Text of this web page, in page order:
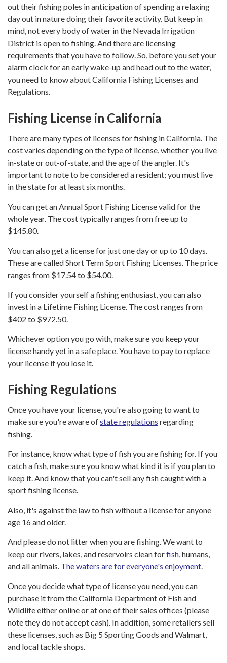
out their fishing poles in anticipation of spending a relaxing
day out in nature doing their favorite activity. But keep in
mind, not every body of water in the Nevada Irrigation
District is open to fishing. And there are licensing
requirements that you have to follow. So, before you set your
alarm clock for an early wake-up and head out to the water,
you need to know about California Fishing Licenses and
Regulations.
Fishing License in California
There are many types of licenses for fishing in California. The
cost varies depending on the type of license, whether you live
in-state or out-of-state, and the age of the angler. It's
important to note to be considered a resident; you must live
in the state for at least six months.
You can get an Annual Sport Fishing License valid for the
whole year. The cost typically ranges from free up to
$145.80.
You can also get a license for just one day or up to 10 days.
These are called Short Term Sport Fishing Licenses. The price
ranges from $17.54 to $54.00.
If you consider yourself a fishing enthusiast, you can also
invest in a Lifetime Fishing License. The cost ranges from
$402 to $972.50.
Whichever option you go with, make sure you keep your
license handy yet in a safe place. You have to pay to replace
your license if you lose it.
Fishing Regulations
Once you have your license, you're also going to want to
make sure you're aware ofstate regulations regarding
fishing.
For instance, know what type of fish you are fishing for. If you
catch a fish, make sure you know what kind it is if you plan to
keep it. And know that you can't sell any fish caught with a
sport fishing license.
Also, it's against the law to fish without a license for anyone
age 16 and older.
And please do not litter when you are fishing. We want to
keep our rivers, lakes, and reservoirs clean forfish, humans,
and all animals. The waters are for everyone's enjoyment.
Once you decide what type of license you need, you can
purchase it from the California Department of Fish and
Wildlife either online or at one of their sales offices (please
note they do not accept cash). In addition, some retailers sell
these licenses, such as Big 5 Sporting Goods and Walmart,
and local tackle shops.